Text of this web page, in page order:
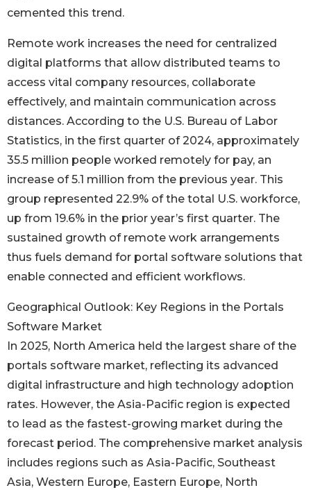
cemented this trend.
Remote work increases the need for centralized
digital platforms that allow distributed teams to
access vital company resources, collaborate
effectively, and maintain communication across
distances. According to the U.S. Bureau of Labor
Statistics, in the first quarter of 2024, approximately
35.5 million people worked remotely for pay, an
increase of 5.1 million from the previous year. This
group represented 22.9% of the total U.S. workforce,
up from 19.6% in the prior year’s first quarter. The
sustained growth of remote work arrangements
thus fuels demand for portal software solutions that
enable connected and efficient workflows.
Geographical Outlook: Key Regions in the Portals
Software Market
In 2025, North America held the largest share of the
portals software market, reflecting its advanced
digital infrastructure and high technology adoption
rates. However, the Asia-Pacific region is expected
to lead as the fastest-growing market during the
forecast period. The comprehensive market analysis
includes regions such as Asia-Pacific, Southeast
Asia, Western Europe, Eastern Europe, North